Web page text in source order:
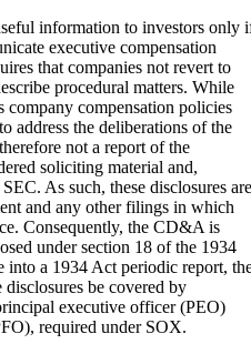
information to investors only
executive compensation
that companies not revert to
procedural matters. While
compensation policies
address the deliberations of the
not a report of the
soliciting material and,
As such, these disclosures are
and any other filings in which
Consequently, the CD&A is
under section 18 of the 1934
into a 1934 Act periodic report,
disclosures be covered by
executive officer (PEO)
required under SOX.